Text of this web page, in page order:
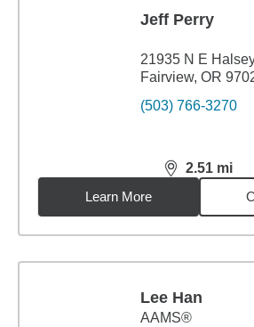
Jeff Perry
21935 N E
Fairview, OR
(503) 766-3270
2.51 mi
distance,
Learn More
Lee Han
AAMS®